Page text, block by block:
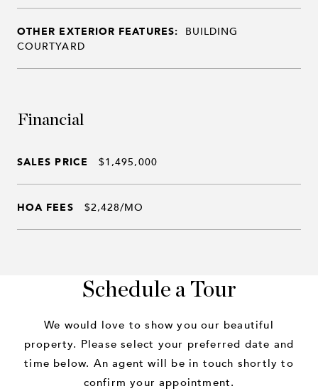
OTHER EXTERIOR FEATURES: BUILDING
COURTYARD
Financial
SALES PRICE $1,495,000
HOA FEES $2,428/MO
Schedule a Tour
We would love to show you our beautiful
property. Please select your preferred date and
time below. An agent will be in touch shortly to
confirm your appointment.